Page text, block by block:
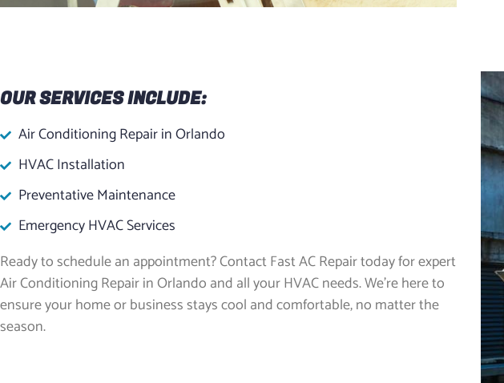
OUR SERVICES INCLUDE:
Air Conditioning Repair in Orlando
HVAC Installation
Preventative Maintenance
Emergency HVAC Services
Ready to schedule an appointment? Contact Fast AC Repair today for expert
Air Conditioning Repair in Orlando and all your HVAC needs. We’re here to
ensure your home or business stays cool and comfortable, no matter the
season.